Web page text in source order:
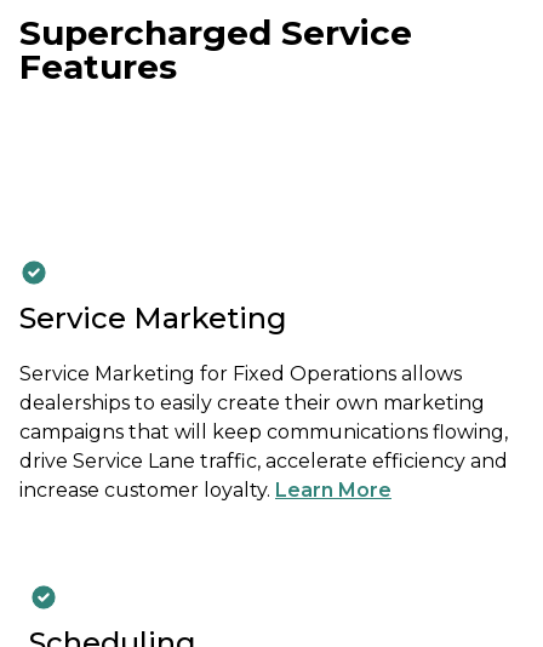
Supercharged Service
Features
Service Marketing
Service Marketing for Fixed Operations allows
dealerships to easily create their own marketing
campaigns that will keep communications flowing,
drive Service Lane traffic, accelerate efficiency and
increase customer loyalty. Learn More